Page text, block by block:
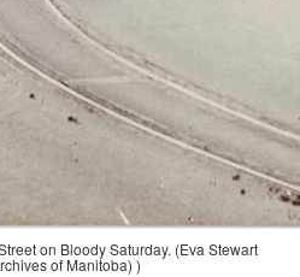
on Bloody Saturday. (Eva Stewart
of Manitoba) )